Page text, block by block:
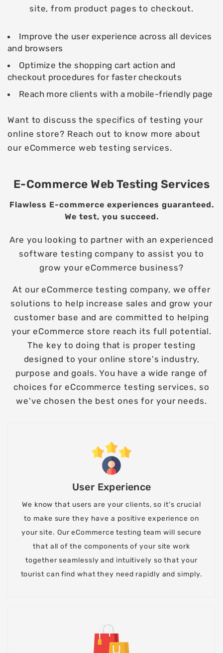
site, from product pages to checkout.
Improve the user experience across all devices
and browsers
Optimize the shopping cart action and
checkout procedures for faster checkouts
Reach more clients with a mobile-friendly page
Want to discuss the specifics of testing your
online store? Reach out to know more about
our eCommerce web testing services.
E-Commerce Web Testing Services
Flawless E-commerce experiences guaranteed.
We test, you succeed.
Are you looking to partner with an experienced
software testing company to assist you to
grow your eCommerce business?
At our eCommerce testing company, we offer
solutions to help increase sales and grow your
customer base and are committed to helping
your eCommerce store reach its full potential.
The key to doing that is proper testing
designed to your online store's industry,
purpose and goals. You have a wide range of
choices for eCcommerce testing services, so
we've chosen the best ones for your needs.
User Experience
We know that users are your clients, so it's crucial
to make sure they have a positive experience on
your site. Our eCommerce testing team will secure
that all of the components of your site work
together seamlessly and intuitively so that your
tourist can find what they need rapidly and simply.